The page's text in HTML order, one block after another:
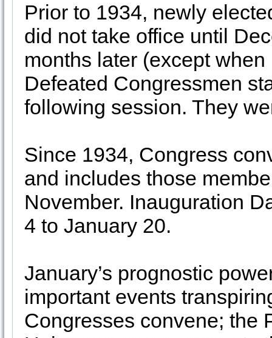
Prior to 1934, newly
did not take office until
months later (except
Defeated Congressmen
following session. They
Since 1934, Congress
and includes those
November. Inauguration
4 to January 20.
January’s prognostic
important events
Congresses convene; the